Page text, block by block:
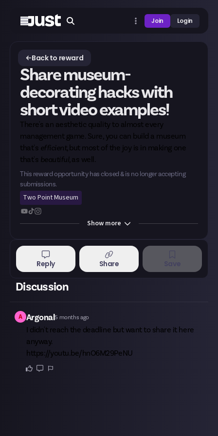
Join Login
Back to reward
Share museum-
decorating hacks with
short video examples!
There's an aesthetic quality to almost every
management game. Sure, you can build a museum
that's efficient,but most of the joy is in making one
that's beautiful,as well.
This reward opportunity has closed & is no longer accepting
submissions.
Two Point Museum
Show more
Reply Share
Discussion
A Argonal5 months ago
I didn't reach the deadline but want to share it here
anyway.
https://youtu.be/hnO6M29PeNU